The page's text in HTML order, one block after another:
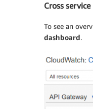
Cross service
To see an
dashboard.